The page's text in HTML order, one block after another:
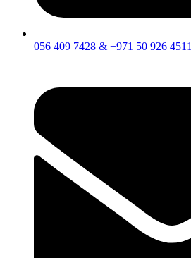
056 409 7428 & +971 50 926 4511